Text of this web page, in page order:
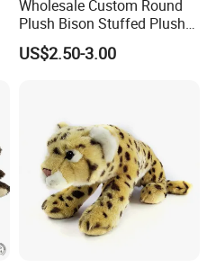
Wholesale Custom Round
Plush Bison Stuffed Plush
US$2.50-3.00